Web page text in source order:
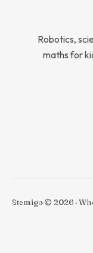
Robotics,
maths for
Stemigo © 2026 ·